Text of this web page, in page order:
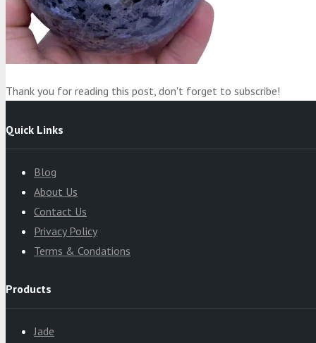
Cart
Thank you for reading this post, don't forget to subscribe!
Quick Links
Blog
About Us
Contact Us
Privacy Policy
Terms & Condations
Products
Jade